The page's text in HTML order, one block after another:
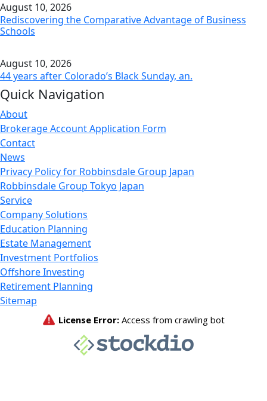
August 10, 2026
Rediscovering the Comparative Advantage of Business
Schools
August 10, 2026
44 years after Colorado’s Black Sunday, an.
Quick Navigation
About
Brokerage Account Application Form
Contact
News
Privacy Policy for Robbinsdale Group Japan
Robbinsdale Group Tokyo Japan
Service
Company Solutions
Education Planning
Estate Management
Investment Portfolios
Offshore Investing
Retirement Planning
Sitemap